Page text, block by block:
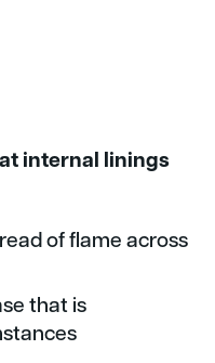
internal linings
of flame across
that is